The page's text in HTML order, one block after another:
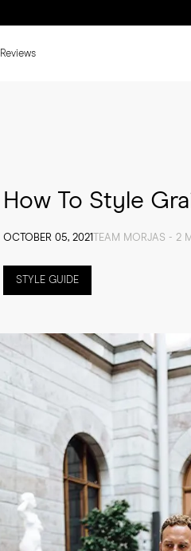
Reviews
How To Style
OCTOBER 05, 2021 TEAM MORJAS - 2
STYLE GUIDE